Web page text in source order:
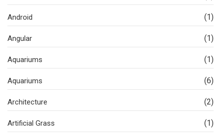
Android (1)
Angular (1)
Aquariums (1)
Aquariums (6)
Architecture (2)
Artificial Grass (1)